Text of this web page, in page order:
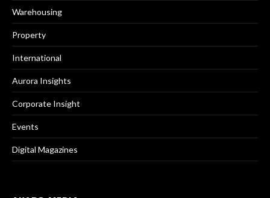
Warehousing
Property
International
Aurora Insights
Corporate Insight
Events
Digital Magazines